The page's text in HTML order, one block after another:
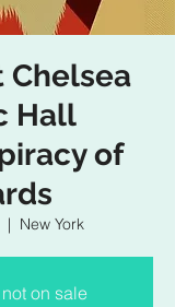
Chelsea
Hall
of
  |
New York
on sale